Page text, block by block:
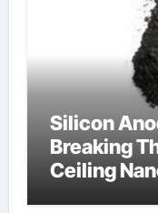
Silicon
Breaking
Ceiling